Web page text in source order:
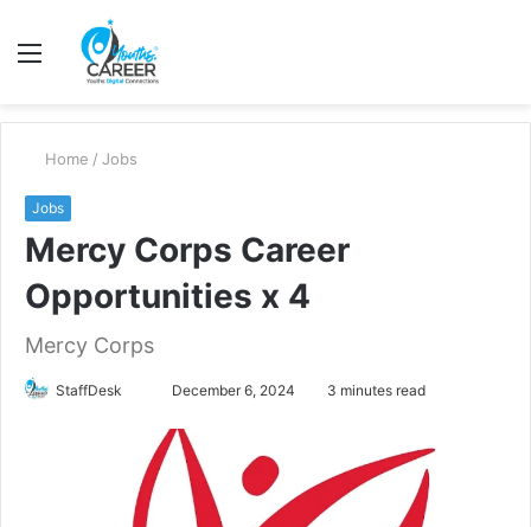
Menu
Home / Jobs
Jobs
Mercy Corps Career
Opportunities x 4
Mercy Corps
StaffDesk
email
December 6, 2024 3 minutes read